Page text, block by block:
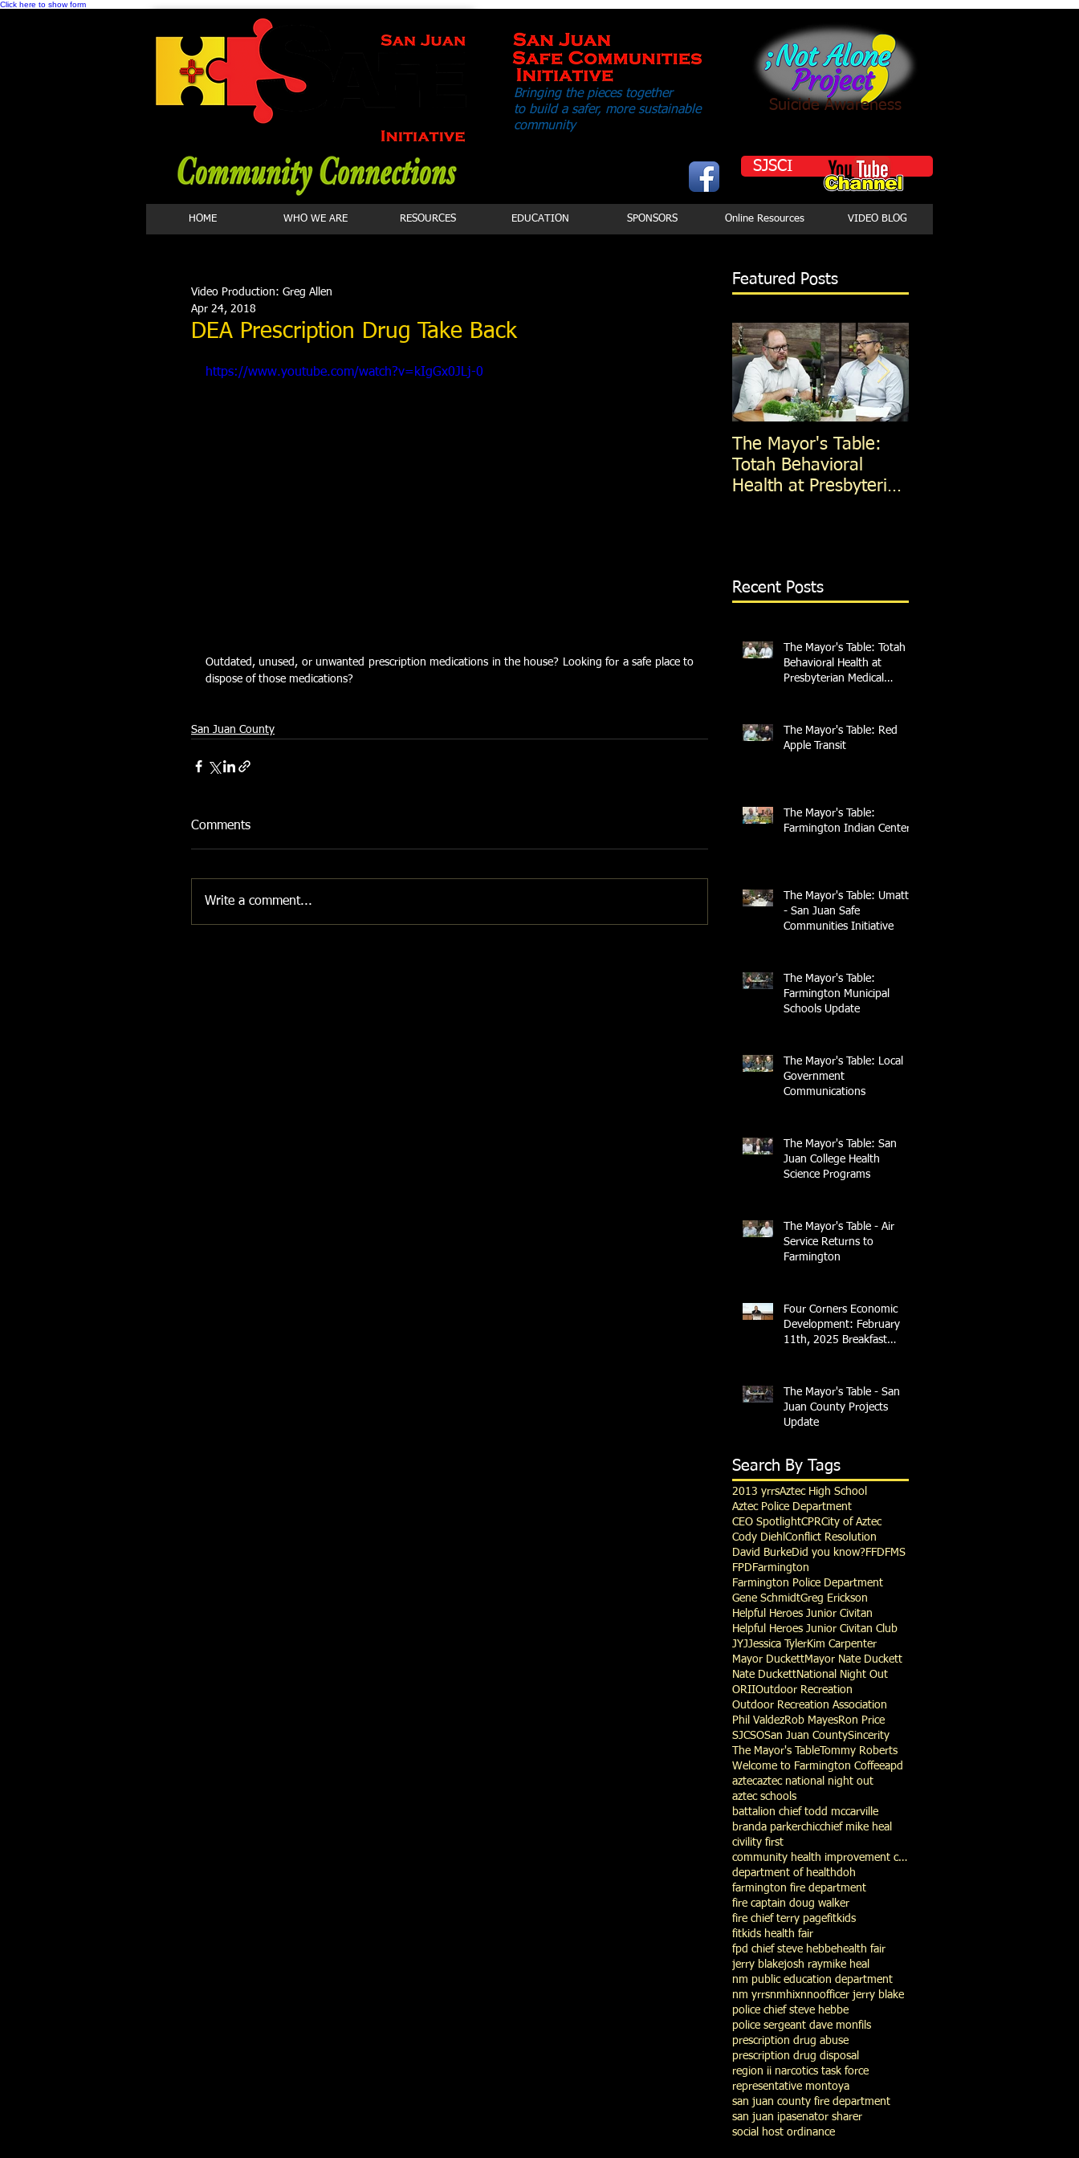
Click here to show form
Bringing the pieces together
to build a safer, more sustainable
community
Suicide Awareness
SJSCI
HOME WHO WE ARE RESOURCES EDUCATION SPONSORS Online Resources VIDEO BLOG
DEA Prescription Drug Take Back
Video Production: Greg Allen
Apr 24, 2018
https://www.youtube.com/watch?v=kIgGx0JLj-0
Outdated, unused, or unwanted prescription medications in the house? Looking for a safe place to
dispose of those medications?
San Juan County
Comments
Write a comment...
Featured Posts
The Mayor's Table:
Totah Behavioral
Health at Presbyterian
Recent Posts
The Mayor's Table: Totah
Behavioral Health at
Presbyterian Medical
The Mayor's Table: Red
Apple Transit
The Mayor's Table:
Farmington Indian Center
The Mayor's Table: UmattR
- San Juan Safe
Communities Initiative
The Mayor's Table:
Farmington Municipal
Schools Update
The Mayor's Table: Local
Government
Communications
The Mayor's Table: San
Juan College Health
Science Programs
The Mayor's Table - Air
Service Returns to
Farmington
Four Corners Economic
Development: February
11th, 2025 Breakfast
The Mayor's Table - San
Juan County Projects
Update
Search By Tags
2013 yrrsAztec High School
Aztec Police Department
CEO SpotlightCPRCity of Aztec
Cody Diehl Conflict Resolution
David BurkeDid you know?FFD FMS
FPD Farmington
Farmington Police Department
Gene SchmidtGreg Erickson
Helpful Heroes Junior Civitan
Helpful Heroes Junior Civitan Club
JYJJessica TylerKim Carpenter
Mayor DuckettMayor Nate Duckett
Nate DuckettNational Night Out
ORIIOutdoor Recreation
Outdoor Recreation Association
Phil ValdezRob MayesRon Price
SJCSOSan Juan CountySincerity
The Mayor's TableTommy Roberts
Welcome to Farmington Coffeeapd
aztecaztec national night out
aztec schools
battalion chief todd mccarville
branda parkerchicchief mike heal
civility first
community health improvement council
department of healthdoh
farmington fire department
fire captain doug walker
fire chief terry pagefitkids
fitkids health fair
fpd chief steve hebbehealth fair
jerry blakejosh raymike heal
nm public education department
nm yrrsnmhixnnoofficer jerry blake
police chief steve hebbe
police sergeant dave monfils
prescription drug abuse
prescription drug disposal
region ii narcotics task force
representative montoya
san juan county fire department
san juan ipasenator sharer
social host ordinance